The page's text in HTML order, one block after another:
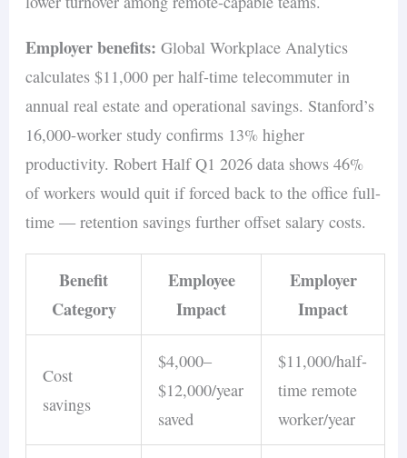
Employer benefits: Global Workplace Analytics
calculates $11,000 per half-time telecommuter in
annual real estate and operational savings. Stanford’s
16,000-worker study confirms 13% higher
productivity. Robert Half Q1 2026 data shows 46%
of workers would quit if forced back to the office full-
time — retention savings further offset salary costs.
Benefit
Category
Employee
Impact
Employer
Impact
Cost
savings
$4,000–
$12,000/year
saved
$11,000/half-
time remote
worker/year